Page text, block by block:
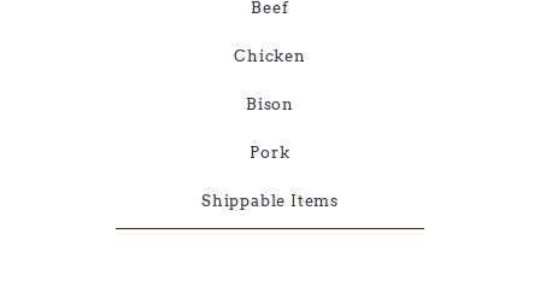
Beef
Chicken
Bison
Pork
Shippable Items